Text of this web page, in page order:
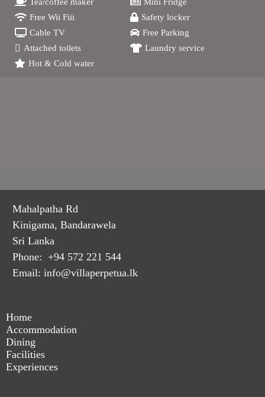
Free Wii Fiii
Cable TV
Attached toilets
Hot & Cold water
Safety locker
Free Parking
Laundry service
Mahalpatha Rd
Kinigama, Bandarawela
Sri Lanka
Phone: +94 572 221 544
Email: info@villaperpetua.lk
Home
Accommodation
Dining
Facilities
Experiences